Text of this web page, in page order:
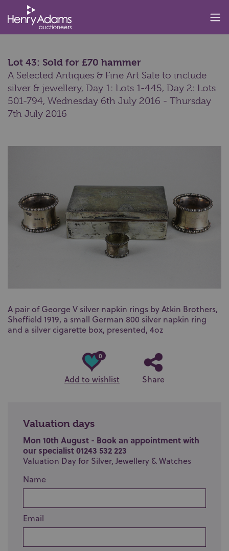
Lot 43: Sold for £70 hammer
A Selected Antiques & Fine Art Sale to include
silver & jewellery, Day 1: Lots 1-445, Day 2: Lots
501-794, Wednesday 6th July 2016 - Thursday
7th July 2016
A pair of George V silver napkin rings by Atkin Brothers,
Sheffield 1919, a small German 800 silver napkin ring
and a silver cigarette box, presented, 4oz
0
Add to wishlist Share
Valuation days
Mon 10th August - Book an appointment with
our specialist 01243 532 223
Valuation Day for Silver, Jewellery & Watches
Name
Email